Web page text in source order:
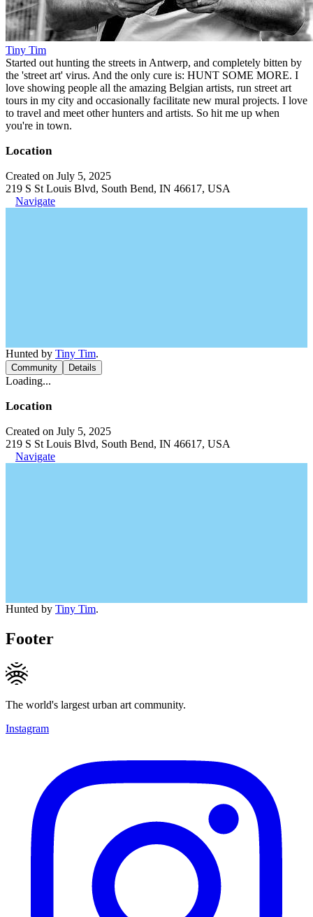
Tiny Tim
Started out hunting the streets in Antwerp, and completely bitten by
the 'street art' virus. And the only cure is: HUNT SOME MORE. I
love showing people all the amazing Belgian artists, run street art
tours in my city and occasionally facilitate new mural projects. I love
to travel and meet other hunters and artists. So hit me up when
you're in town.
Location
Created on July 5, 2025
219 S St Louis Blvd, South Bend, IN 46617, USA
Navigate
Hunted by Tiny Tim.
Community Details
Loading...
Location
Created on July 5, 2025
219 S St Louis Blvd, South Bend, IN 46617, USA
Navigate
Hunted by Tiny Tim.
Footer
The world's largest urban art community.
Instagram